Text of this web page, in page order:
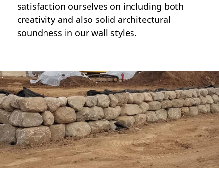
satisfaction ourselves on including both
creativity and also solid architectural
soundness in our wall styles.